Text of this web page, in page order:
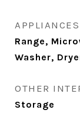
APPLIANCES
Range,
Washer,
OTHER
Storage